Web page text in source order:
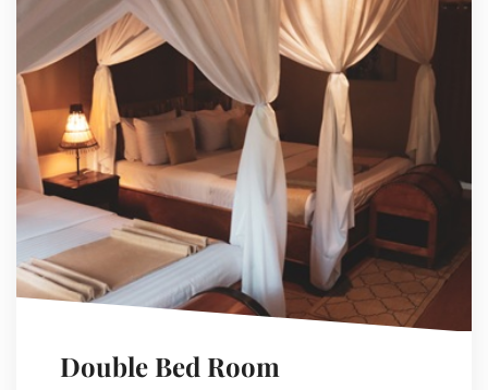
Double Bed Room